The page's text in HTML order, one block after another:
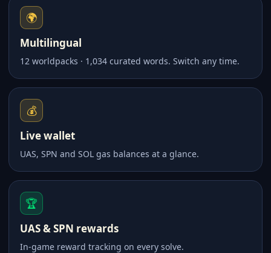
🌍
Multilingual
12 worldpacks · 1,034 curated words. Switch any time.
💰
Live wallet
UAS, SPN and SOL gas balances at a glance.
🏆
UAS & SPN rewards
In-game reward tracking on every solve.